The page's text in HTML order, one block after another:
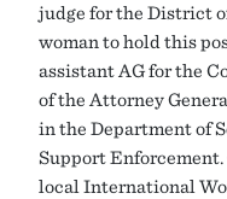
judge for the District
woman to hold this
assistant AG for the
of the Attorney
in the Department of
Support
local International